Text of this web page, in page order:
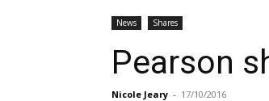
News Shares
Pearson
Nicole Jeary - 17/10/2016